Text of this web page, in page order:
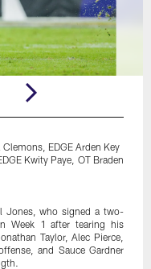
EDGE Arden Key
Kwity Paye, OT Braden
Jones, who signed a two-
Week 1 after tearing his
Taylor, Alec Pierce,
and Sauce Gardner